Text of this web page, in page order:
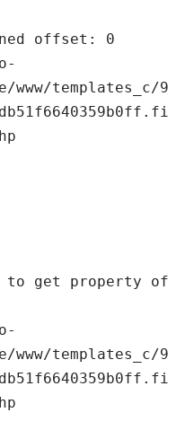
www/templates_c/9
www/templates_c/9